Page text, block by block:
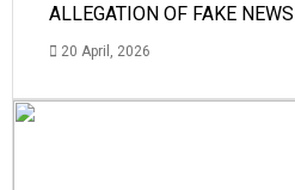
ALLEGATION OF FAKE NEWS
20 April, 2026